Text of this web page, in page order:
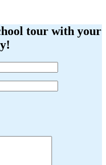
tour with your